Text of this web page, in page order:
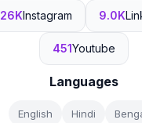
26KInstagram 9.0K
451Youtube
Languages
English Hindi